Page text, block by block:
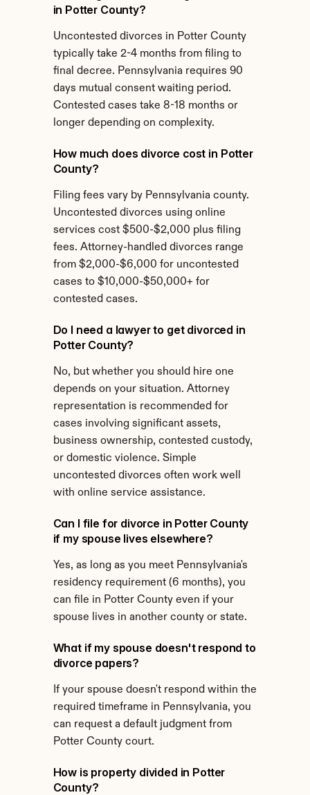
in Potter County?
Uncontested divorces in Potter County
typically take 2-4 months from filing to
final decree. Pennsylvania requires 90
days mutual consent waiting period.
Contested cases take 8-18 months or
longer depending on complexity.
How much does divorce cost in Potter
County?
Filing fees vary by Pennsylvania county.
Uncontested divorces using online
services cost $500-$2,000 plus filing
fees. Attorney-handled divorces range
from $2,000-$6,000 for uncontested
cases to $10,000-$50,000+ for
contested cases.
Do I need a lawyer to get divorced in
Potter County?
No, but whether you should hire one
depends on your situation. Attorney
representation is recommended for
cases involving significant assets,
business ownership, contested custody,
or domestic violence. Simple
uncontested divorces often work well
with online service assistance.
Can I file for divorce in Potter County
if my spouse lives elsewhere?
Yes, as long as you meet Pennsylvania's
residency requirement (6 months), you
can file in Potter County even if your
spouse lives in another county or state.
What if my spouse doesn't respond to
divorce papers?
If your spouse doesn't respond within the
required timeframe in Pennsylvania, you
can request a default judgment from
Potter County court.
How is property divided in Potter
County?